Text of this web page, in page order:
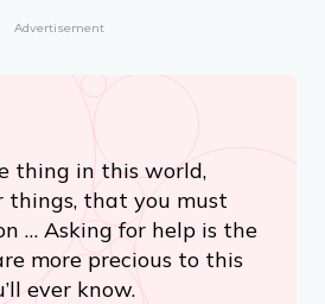
Advertisement
thing in this world,
things, that you must
… Asking for help is the
more precious to this
ever know.